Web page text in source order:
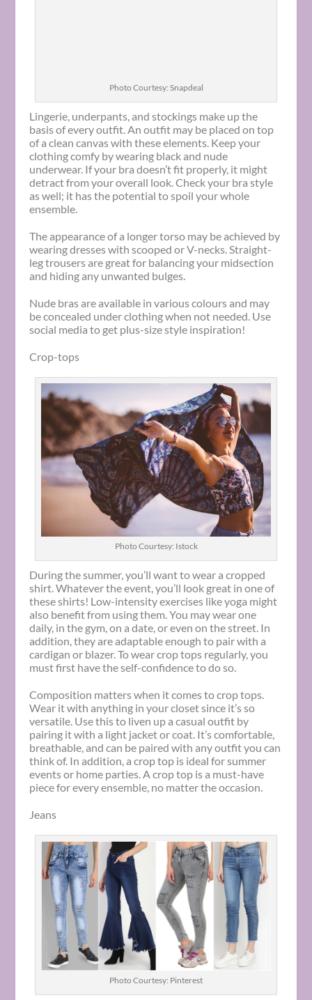
Photo Courtesy: Snapdeal
Lingerie, underpants, and stockings make up the
basis of every outfit. An outfit may be placed on top
of a clean canvas with these elements. Keep your
clothing comfy by wearing black and nude
underwear. If your bra doesn’t fit properly, it might
detract from your overall look. Check your bra style
as well; it has the potential to spoil your whole
ensemble.
The appearance of a longer torso may be achieved by
wearing dresses with scooped or V-necks. Straight-
leg trousers are great for balancing your midsection
and hiding any unwanted bulges.
Nude bras are available in various colours and may
be concealed under clothing when not needed. Use
social media to get plus-size style inspiration!
Crop-tops
Photo Courtesy: Istock
During the summer, you’ll want to wear a cropped
shirt. Whatever the event, you’ll look great in one of
these shirts! Low-intensity exercises like yoga might
also benefit from using them. You may wear one
daily, in the gym, on a date, or even on the street. In
addition, they are adaptable enough to pair with a
cardigan or blazer. To wear crop tops regularly, you
must first have the self-confidence to do so.
Composition matters when it comes to crop tops.
Wear it with anything in your closet since it’s so
versatile. Use this to liven up a casual outfit by
pairing it with a light jacket or coat. It’s comfortable,
breathable, and can be paired with any outfit you can
think of. In addition, a crop top is ideal for summer
events or home parties. A crop top is a must-have
piece for every ensemble, no matter the occasion.
Jeans
Photo Courtesy: Pinterest